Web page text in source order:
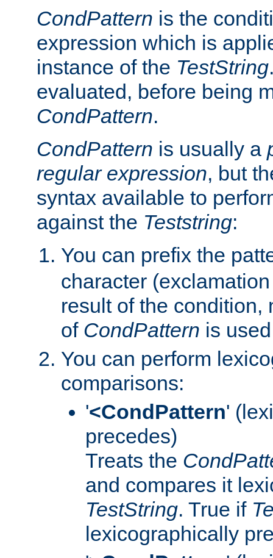
CondPattern is the
expression which is
instance of the TestString
evaluated, before being
CondPattern.
CondPattern is usually a
regular expression, but
syntax available to
against the Teststring:
You can prefix the
character
result of the condition,
of CondPattern is
You can perform
comparisons:
'<CondPattern'
precedes)
Treats the
and compares it
TestString. True if
lexicographically